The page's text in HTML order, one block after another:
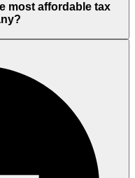
most affordable tax